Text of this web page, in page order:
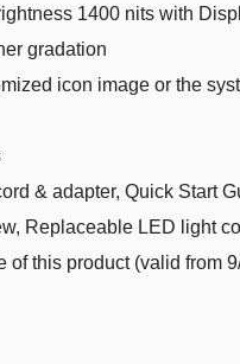
1400 nits with
gradation
icon image or the
& adapter, Quick Start
Replaceable LED light
this product (valid from